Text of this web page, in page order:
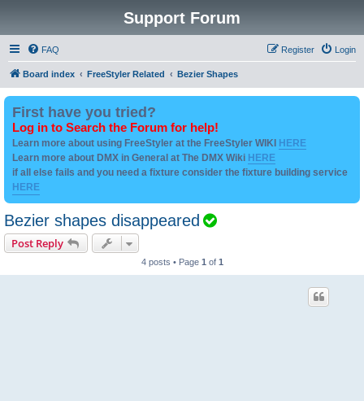
Support Forum
FAQ Login
Register
Board index FreeStyler Related Bezier Shapes
First have you tried?
Log in to Search the Forum for help!
Learn more about using FreeStyler at the FreeStyler WIKI HERE
Learn more about DMX in General at The DMX Wiki HERE
if all else fails and you need a fixture consider the fixture building service
HERE
Bezier shapes disappeared
p
i
Post Reply
4 posts • Page 1 of 1